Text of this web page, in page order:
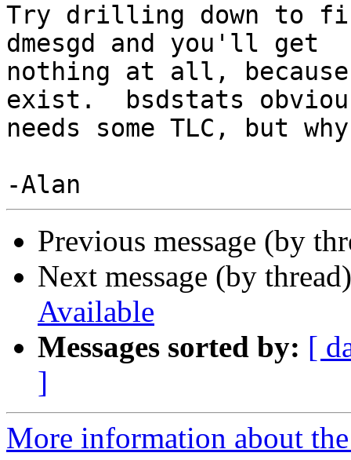
Try drilling down to
dmesgd and you'll get
nothing at all,
exist.  bsdstats
needs some TLC, but
Previous message (by
Next message (by
Available
Messages sorted by: [
]
More information about